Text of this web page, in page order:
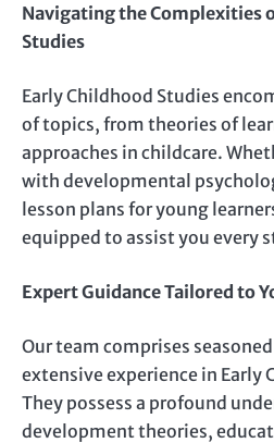
Navigating the Complexities
Studies
Early Childhood Studies
of topics, from theories of
approaches in childcare.
with developmental
lesson plans for young
equipped to assist you every
Expert Guidance Tailored to
Our team comprises
extensive experience in Early
They possess a profound
development theories,